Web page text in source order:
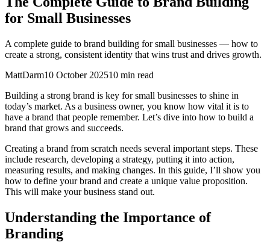
for Small Businesses
A complete guide to brand building for small businesses — how to
create a strong, consistent identity that wins trust and drives growth.
MattDarm10 October 202510 min read
Building a strong brand is key for small businesses to shine in
today’s market. As a business owner, you know how vital it is to
have a brand that people remember. Let’s dive into how to build a
brand that grows and succeeds.
Creating a brand from scratch needs several important steps. These
include research, developing a strategy, putting it into action,
measuring results, and making changes. In this guide, I’ll show you
how to define your brand and create a unique value proposition.
This will make your business stand out.
Understanding the Importance of
Branding